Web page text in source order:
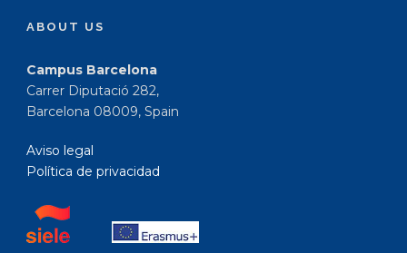
ABOUT US
Campus Barcelona
Carrer Diputació 282,
Barcelona 08009, Spain
Aviso legal
Política de privacidad